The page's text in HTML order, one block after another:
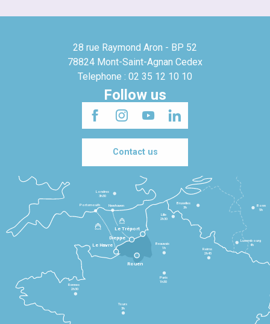
28 rue Raymond Aron - BP 52
78824 Mont-Saint-Agnan Cedex
Telephone : 02 35 12 10 10
Follow us
Contact us
Le Havre
Dieppe
Le Tréport
Rennes
2h30
Tours
3h
Paris
1h30
Beauvais
1h
Reims
2h45
Lille
2h30
Bruxelles
3h
Londres
3h30
Newhaven
Portsmouth
Bonn
5h
Luxembourg
4h
Rouen